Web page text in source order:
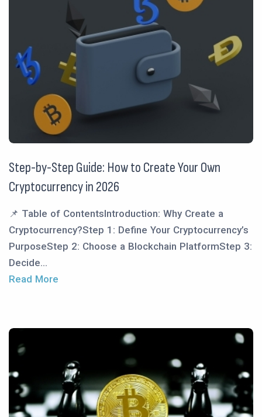
Step-by-Step Guide: How to Create Your Own
Cryptocurrency in 2026
📌 Table of ContentsIntroduction: Why Create a
Cryptocurrency?Step 1: Define Your Cryptocurrency’s
PurposeStep 2: Choose a Blockchain PlatformStep 3:
Decide...
Read More